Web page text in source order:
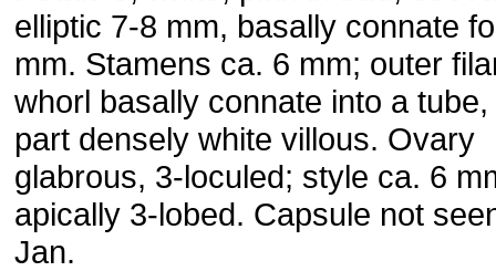
elliptic 7-8 mm, basally connate
mm. Stamens ca. 6 mm; outer
whorl basally connate into a
part densely white villous. Ovary
glabrous, 3-loculed; style ca. 6
apically 3-lobed. Capsule not
Jan.